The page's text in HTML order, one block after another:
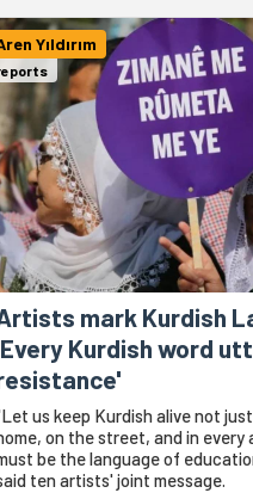
Yıldırım
mark Kurdish
Kurdish word
us keep Kurdish alive not
on the street, and in every
be the language of
ten artists' joint message.